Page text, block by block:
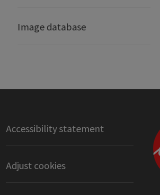
Image database
Accessibility statement
Adjust cookies